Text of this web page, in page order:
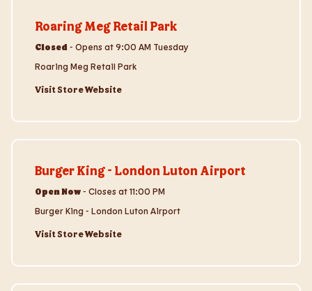
Roaring Meg Retail Park
Closed - Opens at9:00 AM Tuesday
Roaring Meg Retail Park
Visit Store Website
Burger King - London Luton Airport
Open Now- Closes at11:00 PM
Burger King - London Luton Airport
Visit Store Website